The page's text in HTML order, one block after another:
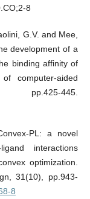
8
G.V. and Mee,
development of a
binding affinity of
computer-aided
445.
PL: a novel
interactions
optimization.
31(10), pp.943-
8